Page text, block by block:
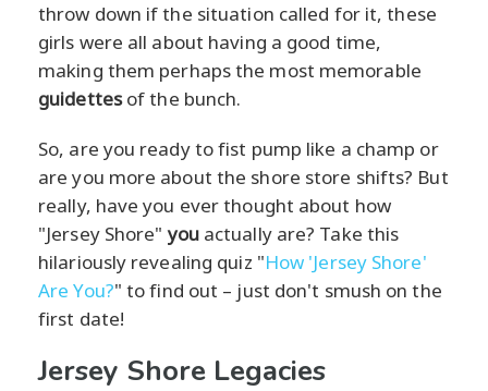
throw down if the situation called for it, these
girls were all about having a good time,
making them perhaps the most memorable
guidettesof the bunch.
So, are you ready to fist pump like a champ or
are you more about the shore store shifts? But
really, have you ever thought about how
"Jersey Shore"youactually are? Take this
hilariously revealing quiz "How 'Jersey Shore'
Are You?" to find out – just don't smush on the
first date!
Jersey Shore Legacies